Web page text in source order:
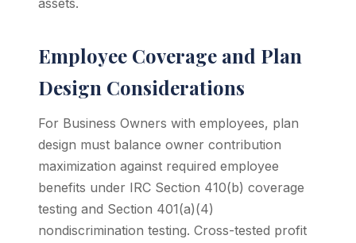
assets.
Employee Coverage and Plan
Design Considerations
For Business Owners with employees, plan
design must balance owner contribution
maximization against required employee
benefits under IRC Section 410(b) coverage
testing and Section 401(a)(4)
nondiscrimination testing. Cross-tested profit